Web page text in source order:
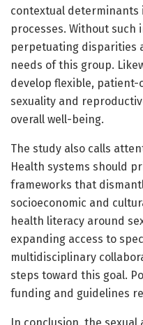
contextual determinants
processes. Without
perpetuating disparities
needs of this group.
develop flexible,
sexuality and
overall well-being.
The study also calls
Health systems should
frameworks that
socioeconomic and
health literacy around
expanding access to
multidisciplinary
steps toward this goal.
funding and guidelines